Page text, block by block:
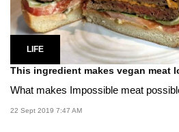
LIFE
This ingredient makes vegan meat
What makes Impossible meat
22 Sept 2019 7:47 AM